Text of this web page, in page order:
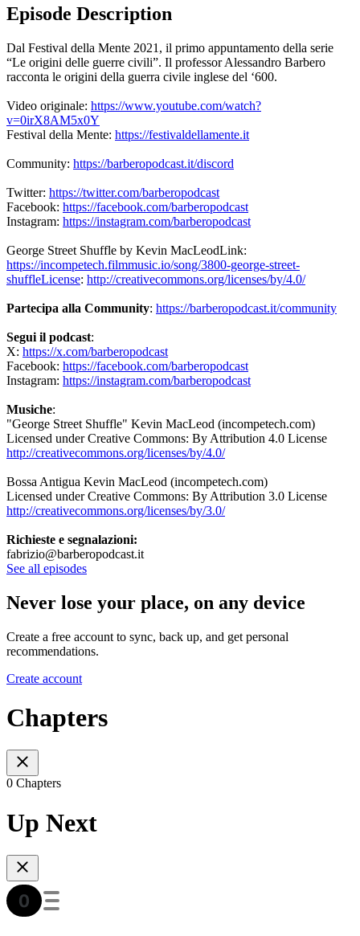
Episode Description
Dal Festival della Mente 2021, il primo appuntamento della serie
“Le origini delle guerre civili”. Il professor Alessandro Barbero
racconta le origini della guerra civile inglese del ‘600.
Video originale: https://www.youtube.com/watch?
v=0irX8AM5x0Y
Festival della Mente: https://festivaldellamente.it
Community: https://barberopodcast.it/discord
Twitter: https://twitter.com/barberopodcast
Facebook: https://facebook.com/barberopodcast
Instagram: https://instagram.com/barberopodcast
George Street Shuffle by Kevin MacLeodLink:
https://incompetech.filmmusic.io/song/3800-george-street-
shuffleLicense: http://creativecommons.org/licenses/by/4.0/
Partecipa alla Community: https://barberopodcast.it/community
Segui il podcast:
X: https://x.com/barberopodcast
Facebook: https://facebook.com/barberopodcast
Instagram: https://instagram.com/barberopodcast
Musiche:
"George Street Shuffle" Kevin MacLeod (incompetech.com)
Licensed under Creative Commons: By Attribution 4.0 License
http://creativecommons.org/licenses/by/4.0/
Bossa Antigua Kevin MacLeod (incompetech.com)
Licensed under Creative Commons: By Attribution 3.0 License
http://creativecommons.org/licenses/by/3.0/
Richieste e segnalazioni:
fabrizio@barberopodcast.it
See all episodes
Never lose your place, on any device
Create a free account to sync, back up, and get personal
recommendations.
Create account
Chapters
0 Chapters
Up Next